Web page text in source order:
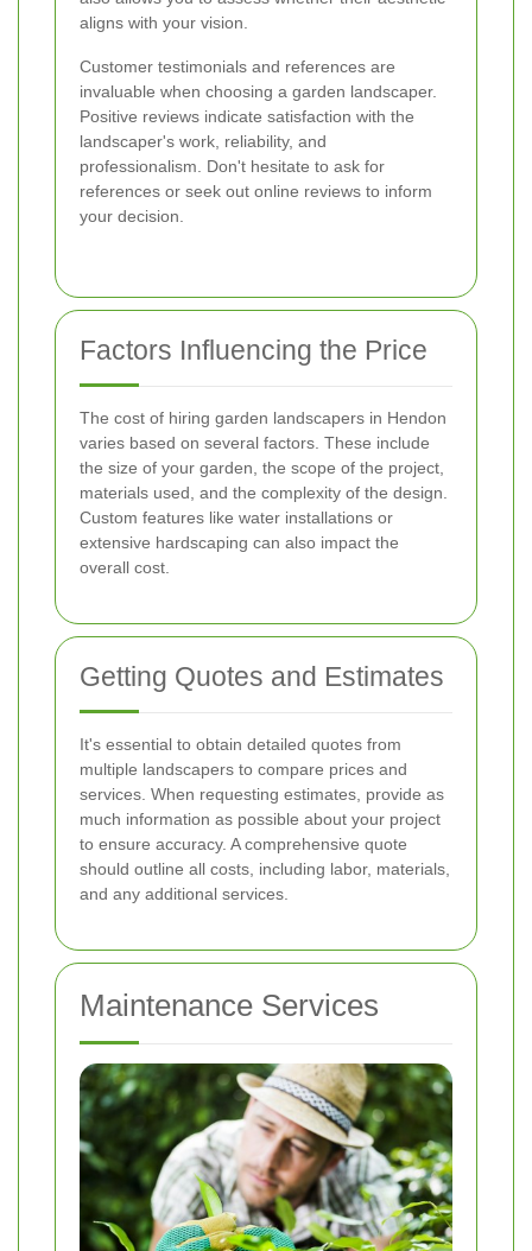
aligns with your vision.
Customer testimonials and references are
invaluable when choosing a garden landscaper.
Positive reviews indicate satisfaction with the
landscaper's work, reliability, and
professionalism. Don't hesitate to ask for
references or seek out online reviews to inform
your decision.
Factors Influencing the Price
The cost of hiring garden landscapers in Hendon
varies based on several factors. These include
the size of your garden, the scope of the project,
materials used, and the complexity of the design.
Custom features like water installations or
extensive hardscaping can also impact the
overall cost.
Getting Quotes and Estimates
It's essential to obtain detailed quotes from
multiple landscapers to compare prices and
services. When requesting estimates, provide as
much information as possible about your project
to ensure accuracy. A comprehensive quote
should outline all costs, including labor, materials,
and any additional services.
Maintenance Services